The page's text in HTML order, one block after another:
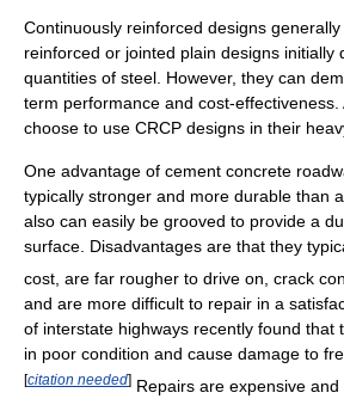
Continuously reinforced designs
reinforced or jointed plain designs initially
quantities of steel. However, they can
term performance and cost-
choose to use CRCP designs in their
One advantage of cement concrete
typically stronger and more durable than
also can easily be grooved to provide a
surface. Disadvantages are that they
cost, are far rougher to drive on, crack
and are more difficult to repair in a
of interstate highways recently found that
in poor condition and cause damage to
[citation needed] Repairs are expensive and